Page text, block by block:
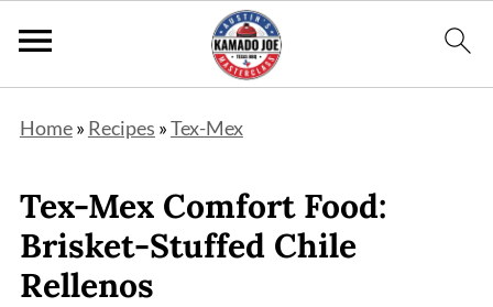
Home» Recipes »Tex-Mex
Tex-Mex Comfort Food:
Brisket-Stuffed Chile
Rellenos